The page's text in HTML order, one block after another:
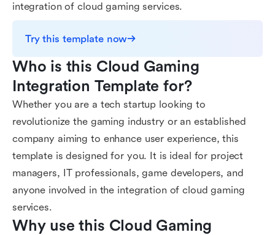
integration of cloud gaming services.
Try this template now
Who is this Cloud Gaming
Integration Template for?
Whether you are a tech startup looking to
revolutionize the gaming industry or an established
company aiming to enhance user experience, this
template is designed for you. It is ideal for project
managers, IT professionals, game developers, and
anyone involved in the integration of cloud gaming
services.
Why use this Cloud Gaming